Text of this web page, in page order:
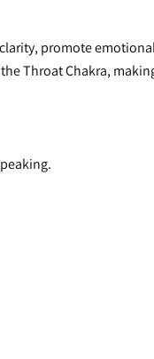
promote
Throat Chakra,